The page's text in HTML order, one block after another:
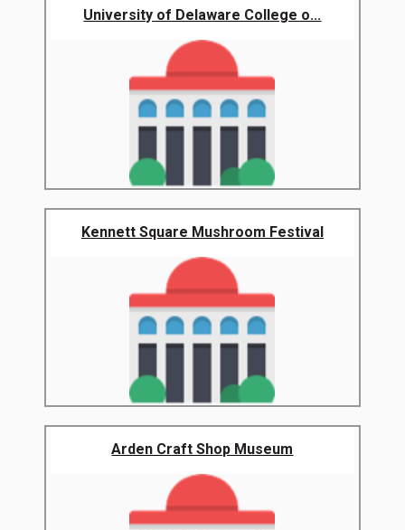
University of Delaware College o...
Kennett Square Mushroom Festival
Arden Craft Shop Museum